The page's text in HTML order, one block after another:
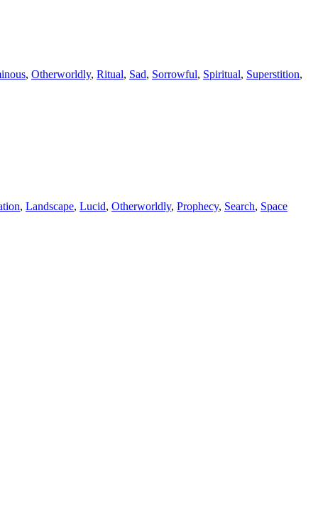
, Otherworldly, Ritual, Sad, Sorrowful, Spiritual, Superstition,
, Landscape, Lucid, Otherworldly, Prophecy, Search, Space